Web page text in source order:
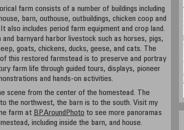
farm consists of a number of buildings including
barn, outhouse, outbuildings, chicken coop and
also includes period farm equipment and crop land.
and barnyard harbor livestock such as horses, pigs,
goats, chickens, ducks, geese, and cats. The
this restored farmstead is to preserve and portray
farm life through guided tours, displays, pioneer
and hands-on activities.
scene from the center of the homestead. The
to the northwest, the barn is to the south. Visit my
farm at BP.AroundPhoto to see more panoramas
including inside the barn, and house.